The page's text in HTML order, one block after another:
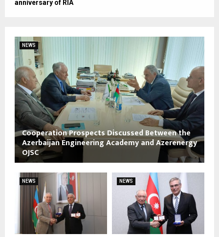
anniversary of RIA
NEWS
Cooperation Prospects Discussed Between the
Azerbaijan Engineering Academy and Azerenergy
OJSC
NEWS NEWS